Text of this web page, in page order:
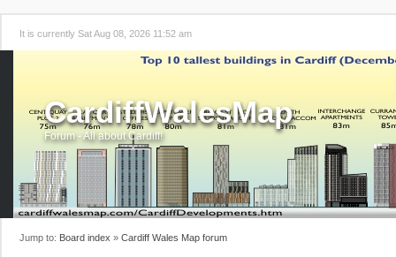
It is currently Sat Aug 08, 2026 11:52 am
CardiffWalesMap
Forum - All about Cardiff!
Jump to: Board index » Cardiff Wales Map forum